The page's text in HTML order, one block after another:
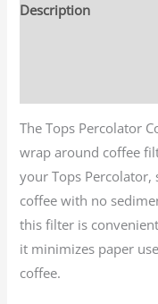
Description
The Tops Percolator
wrap around coffee
your Tops
coffee with no
this filter is
it minimizes paper
coffee.